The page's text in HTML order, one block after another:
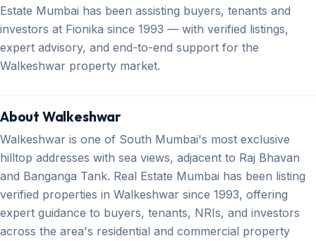
Estate Mumbai has been assisting buyers, tenants and
investors at Fionika since 1993 — with verified listings,
expert advisory, and end-to-end support for the
Walkeshwar property market.
About Walkeshwar
Walkeshwar is one of South Mumbai's most exclusive
hilltop addresses with sea views, adjacent to Raj Bhavan
and Banganga Tank. Real Estate Mumbai has been listing
verified properties in Walkeshwar since 1993, offering
expert guidance to buyers, tenants, NRIs, and investors
across the area's residential and commercial property